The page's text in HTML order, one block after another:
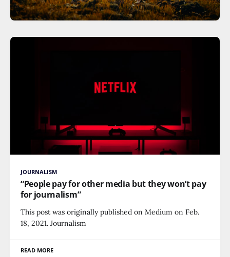
JOURNALISM
“People pay for other media but they won’t pay
for journalism”
This post was originally published on Medium on Feb.
18, 2021. Journalism
READ MORE